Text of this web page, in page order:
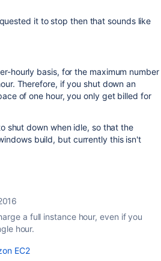
it to stop then that sounds like
hourly basis, for the maximum number
Therefore, if you shut down an
of one hour, you only get billed for
shut down when idle, so that the
build, but currently this isn't
a full instance hour, even if you
hour.
EC2